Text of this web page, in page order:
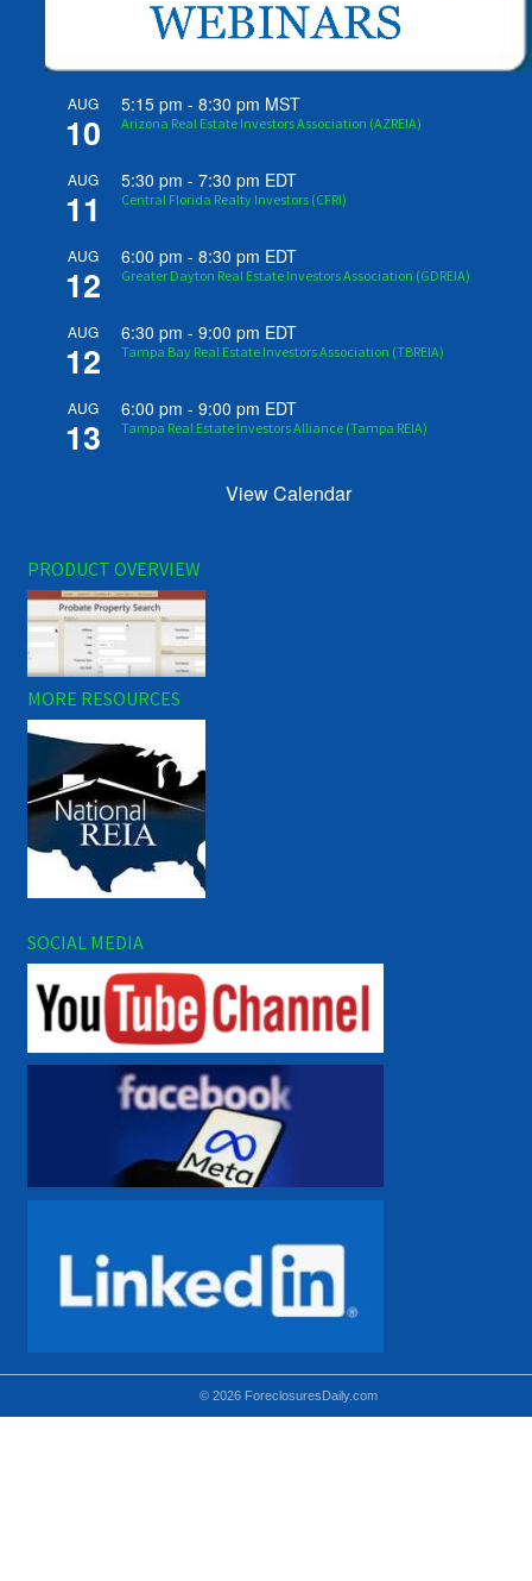
AUG
10
5:15 pm -8:30 pm MST
Arizona Real Estate Investors Association (AZREIA)
AUG
11
5:30 pm -7:30 pm EDT
Central Florida Realty Investors (CFRI)
AUG
12
6:00 pm -8:30 pm EDT
Greater Dayton Real Estate Investors Association (GDREIA)
AUG
12
6:30 pm -9:00 pm EDT
Tampa Bay Real Estate Investors Association (TBREIA)
AUG
13
6:00 pm -9:00 pm EDT
Tampa Real Estate Investors Alliance (Tampa REIA)
View Calendar
PRODUCT OVERVIEW
MORE RESOURCES
SOCIAL MEDIA
© 2026 ForeclosuresDaily.com